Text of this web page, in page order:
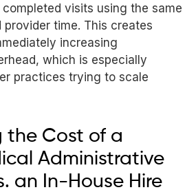
visits using the same
time. This creates
increasing
which is especially
practices trying to scale
the Cost of a
Administrative
an In-House Hire